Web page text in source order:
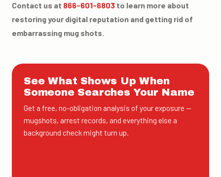
Contact us at 866-601-6803 to learn more about
restoring your digital reputation and getting rid of
embarrassing mug shots.
See What Shows Up When
Someone Searches Your Name
Get a free, no-obligation analysis of your exposure —
mugshots, arrest records, and everything else a
background check might turn up.